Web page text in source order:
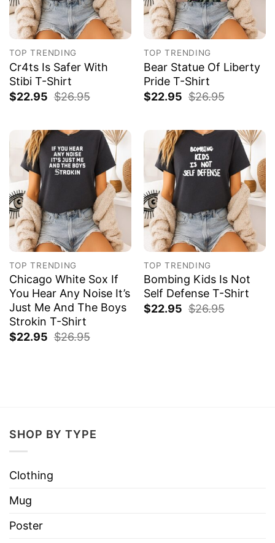
TOP TRENDING
Cr4ts Is Safer With
Stibi T-Shirt
$22.95 $26.95
TOP TRENDING
Bear Statue Of Liberty
Pride T-Shirt
$22.95 $26.95
TOP TRENDING
Chicago White Sox If
You Hear Any Noise It’s
Just Me And The Boys
Strokin T-Shirt
$22.95 $26.95
TOP TRENDING
Bombing Kids Is Not
Self Defense T-Shirt
$22.95 $26.95
SHOP BY TYPE
Clothing
Mug
Poster